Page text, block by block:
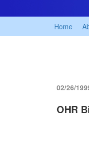
Home
02/26/
OHR